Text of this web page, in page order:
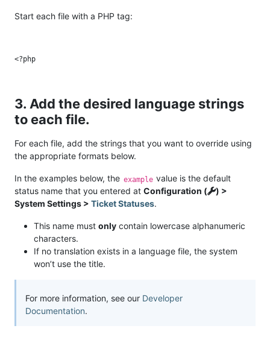
Start each file with a PHP tag:
3. Add the desired language strings
to each file.
For each file, add the strings that you want to override using
the appropriate formats below.
In the examples below, the example value is the default
status name that you entered at Configuration (
) >
System Settings > Ticket Statuses.
This name must only contain lowercase alphanumeric
characters.
If no translation exists in a language file, the system
won’t use the title.
For more information, see our Developer
Documentation.